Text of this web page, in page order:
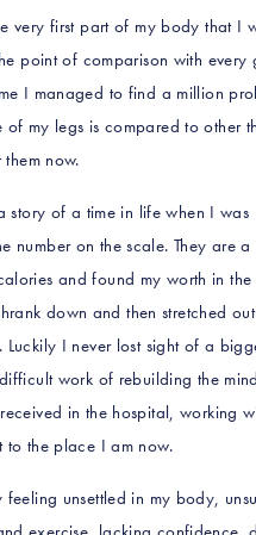
very first part of my body that I
point of comparison with every
I managed to find a million
of my legs is compared to
now.
story of a time in life when I
number on the scale. They are
and found my worth in
down and then stretched
I never lost sight of a
work of rebuilding the
in the hospital, working
to the place I am now.
feeling unsettled in my body,